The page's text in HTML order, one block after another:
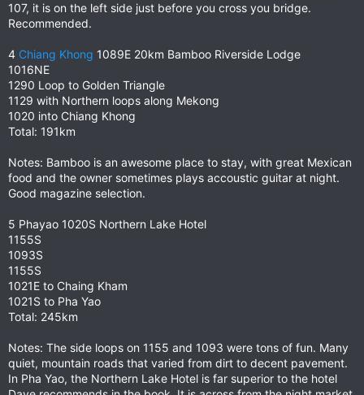
107, it is on the left side just before you cross you bridge.
Recommended.
4 Chiang Khong 1089E 20km Bamboo Riverside Lodge
1016NE
1290 Loop to Golden Triangle
1129 with Northern loops along Mekong
1020 into Chiang Khong
Total: 191km
Notes: Bamboo is an awesome place to stay, with great Mexican
food and the owner sometimes plays accoustic guitar at night.
Good magazine selection.
5 Phayao 1020S Northern Lake Hotel
1155S
1093S
1155S
1021E to Chaing Kham
1021S to Pha Yao
Total: 245km
Notes: The side loops on 1155 and 1093 were tons of fun. Many
quiet, mountain roads that varied from dirt to decent pavement.
In Pha Yao, the Northern Lake Hotel is far superior to the hotel